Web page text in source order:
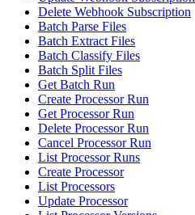
Delete Webhook Subscription
Batch Parse Files
Batch Extract Files
Batch Classify Files
Batch Split Files
Get Batch Run
Create Processor Run
Get Processor Run
Delete Processor Run
Cancel Processor Run
List Processor Runs
Create Processor
List Processors
Update Processor